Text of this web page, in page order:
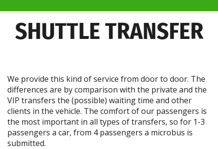
SHUTTLE TRANSFER
We provide this kind of service from door to door. The
differences are by comparison with the private and the
VIP transfers the (possible) waiting time and other
clients in the vehicle. The comfort of our passengers is
the most important in all types of transfers, so for 1-3
passengers a car, from 4 passengers a microbus is
submitted.